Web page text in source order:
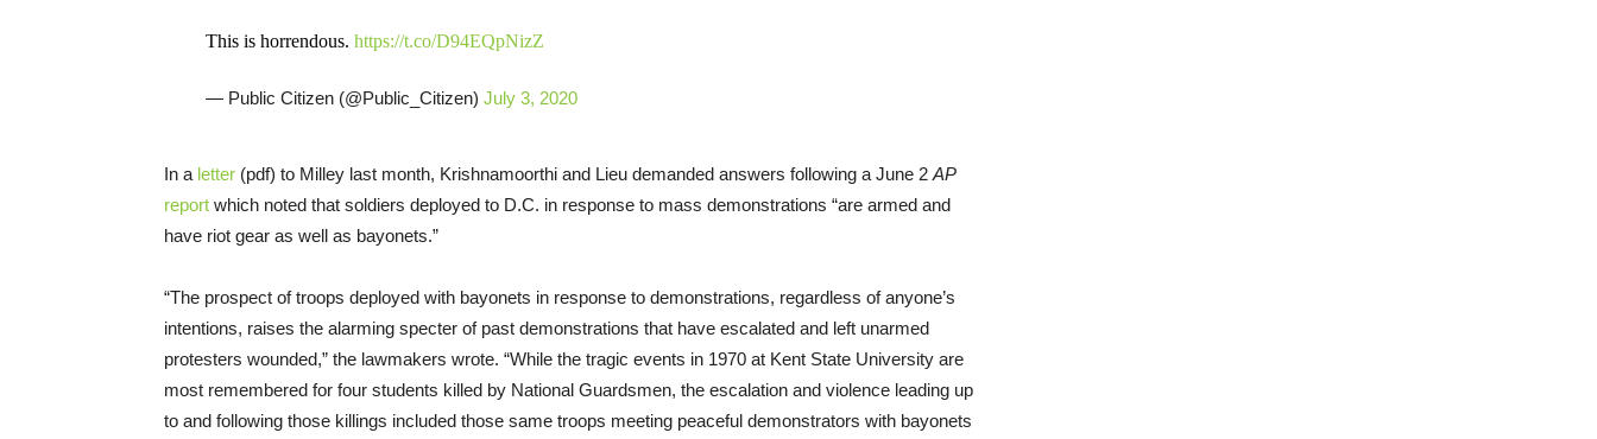
This is horrendous. https://t.co/D94EQpNizZ
— Public Citizen (@Public_Citizen) July 3, 2020
In a letter (pdf) to Milley last month, Krishnamoorthi and Lieu demanded answers following a June 2 AP
report which noted that soldiers deployed to D.C. in response to mass demonstrations “are armed and
have riot gear as well as bayonets.”
“The prospect of troops deployed with bayonets in response to demonstrations, regardless of anyone’s
intentions, raises the alarming specter of past demonstrations that have escalated and left unarmed
protesters wounded,” the lawmakers wrote. “While the tragic events in 1970 at Kent State University are
most remembered for four students killed by National Guardsmen, the escalation and violence leading up
to and following those killings included those same troops meeting peaceful demonstrators with bayonets